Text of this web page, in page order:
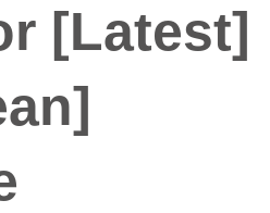
[Latest]